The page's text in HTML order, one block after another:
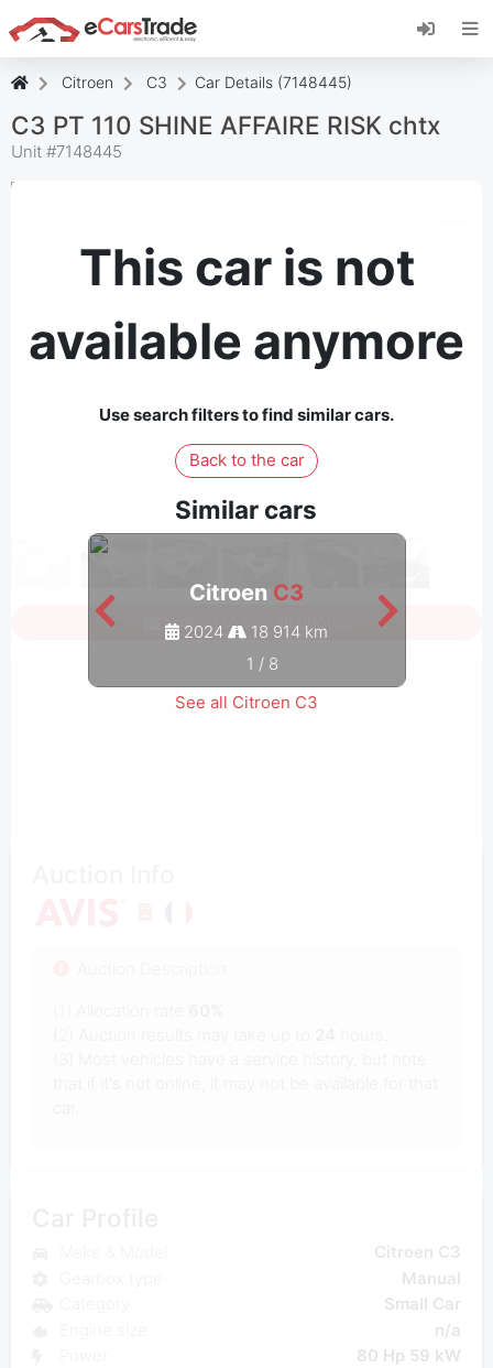
Install eCarsTrade web app, add it to your
Home Screen and receive instant updates.
Install
Citroen C3 Car Details (7148445)
C3 PT 110 SHINE AFFAIRE RISK chtx
Unit #7148445
This car is not
available anymore
Use search filters to find similar cars.
Back to the car
Similar cars
Citroen C3
2024
18 914 km
1 / 8
See all Citroen C3
Sign in to see all photos
Citroen C3
Manual
Small Car
n/a
80 Hp 59 kW